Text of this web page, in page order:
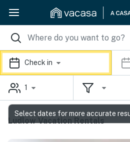
Check in
1
Ludlow Vacation Rentals
Select dates for more accurate